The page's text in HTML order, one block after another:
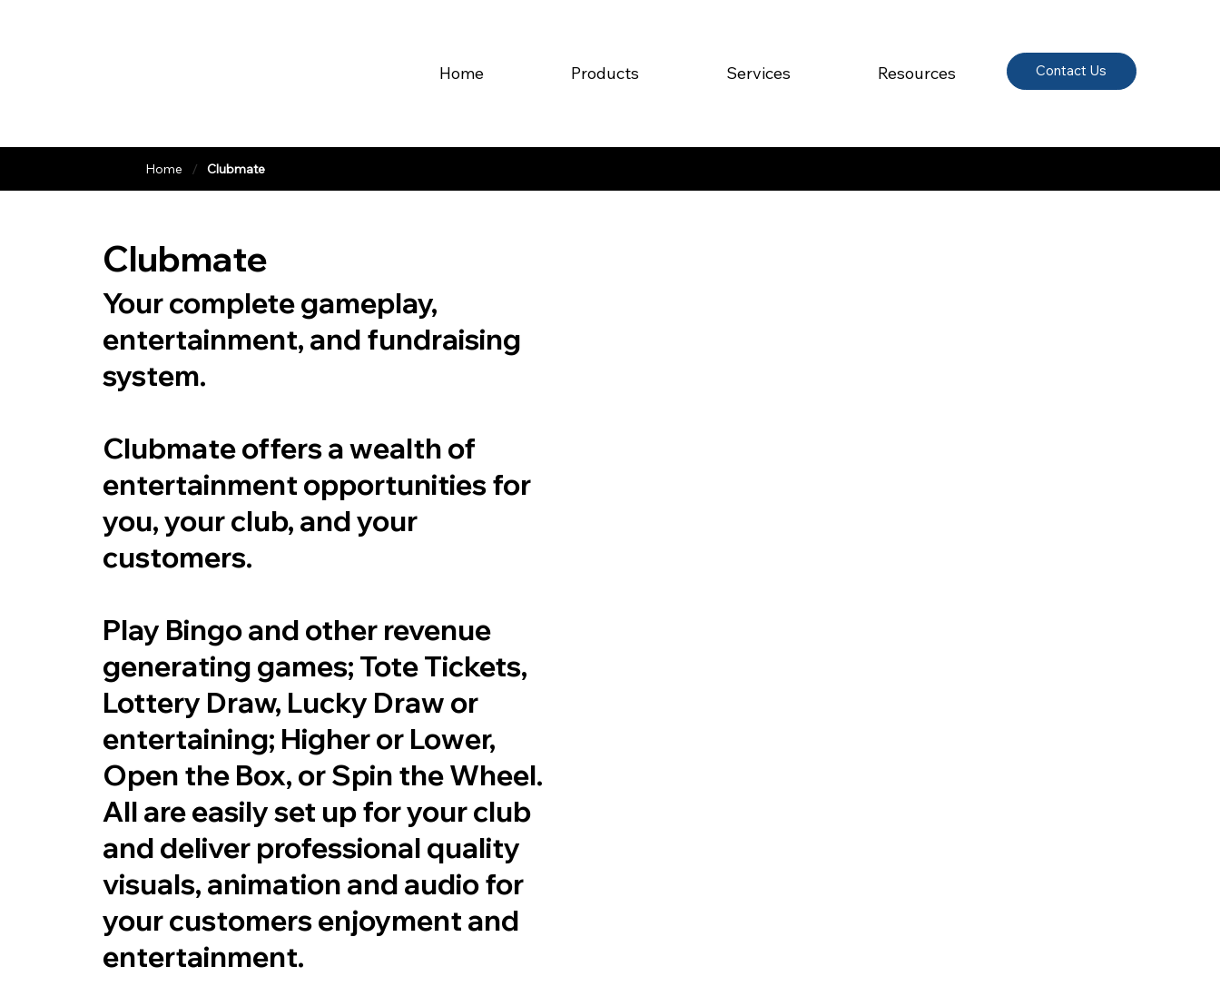
Home / Clubmate
Clubmate
Your complete gameplay,
entertainment, and fundraising
system.
Clubmate offers a wealth of
entertainment opportunities for
you, your club, and your
customers.
Play Bingo and other revenue
generating games; Tote Tickets,
Lottery Draw, Lucky Draw or
entertaining; Higher or Lower,
Open the Box, or Spin the Wheel.
All are easily set up for your club
and deliver professional quality
visuals, animation and audio for
your customers enjoyment and
entertainment.
Home Products Services Resources Contact Us